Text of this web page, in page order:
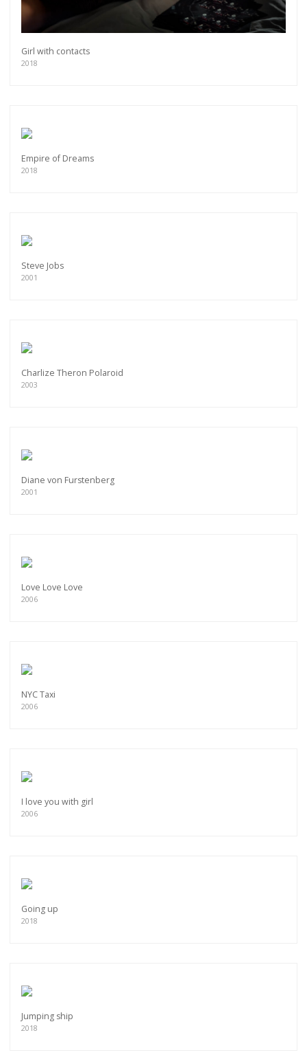
Girl with contacts
2018
Empire of Dreams
2018
Steve Jobs
2001
Charlize Theron Polaroid
2003
Diane von Furstenberg
2001
Love Love Love
2006
NYC Taxi
2006
I love you with girl
2006
Going up
2018
Jumping ship
2018